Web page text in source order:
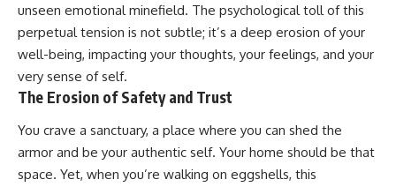
unseen emotional minefield. The psychological toll of this
perpetual tension is not subtle; it’s a deep erosion of your
well-being, impacting your thoughts, your feelings, and your
very sense of self.
The Erosion of Safety and Trust
You crave a sanctuary, a place where you can shed the
armor and be your authentic self. Your home should be that
space. Yet, when you’re walking on eggshells, this